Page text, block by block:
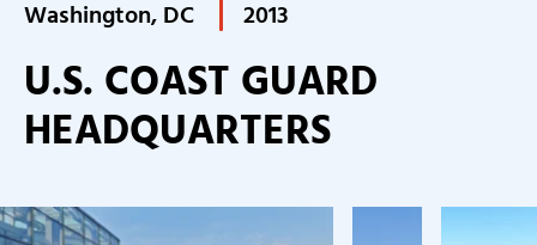
Washington, DC 2013
U.S. COAST GUARD
HEADQUARTERS